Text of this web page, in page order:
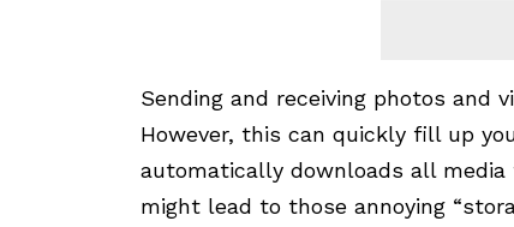
Sending and receiving photos and
However, this can quickly fill up
automatically downloads all
might lead to those annoying